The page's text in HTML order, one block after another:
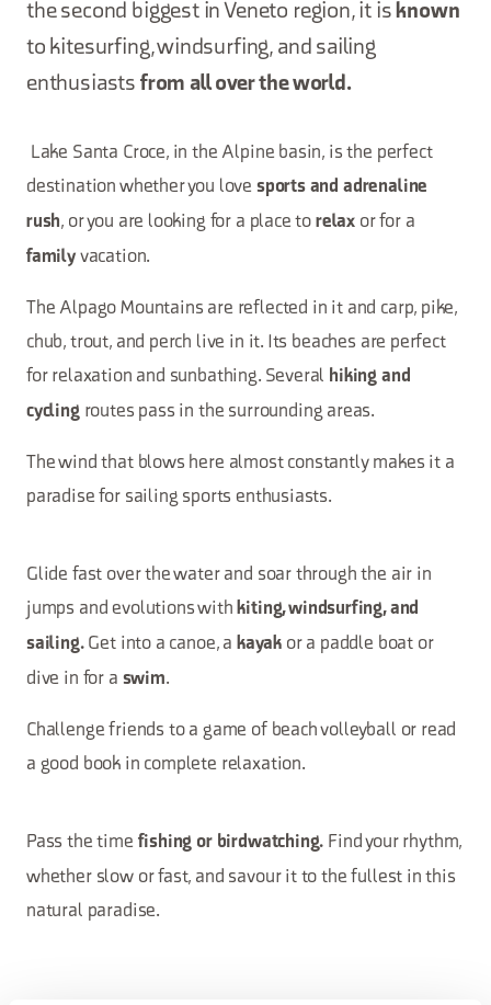
the second biggest in Veneto region, it isknown
to kitesurfing, windsurfing, and sailing
enthusiasts from all over the world.
Lake Santa Croce, in the Alpine basin, is the perfect
destination whether you love sports and adrenaline
rush, or you are looking for a place to relax or for a
family vacation.
The Alpago Mountains are reflected in it and carp, pike,
chub, trout, and perch live in it. Its beaches are perfect
for relaxation and sunbathing. Several hiking and
cyclingroutes pass in the surrounding areas.
The wind that blows here almost constantly makes it a
paradise for sailing sports enthusiasts.
Glide fast over the water and soar through the air in
jumps and evolutions with kiting, windsurfing, and
sailing.Get into a canoe, a kayak or a paddle boat or
dive in for a swim.
Challenge friends to a game of beach volleyball or read
a good book in complete relaxation.
Pass the time fishing or birdwatching. Find your rhythm,
whether slow or fast, and savour it to the fullest in this
natural paradise.